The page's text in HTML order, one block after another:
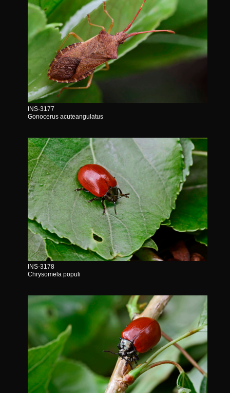
INS-3177
Gonocerus acuteangulatus
INS-3178
Chrysomela populi